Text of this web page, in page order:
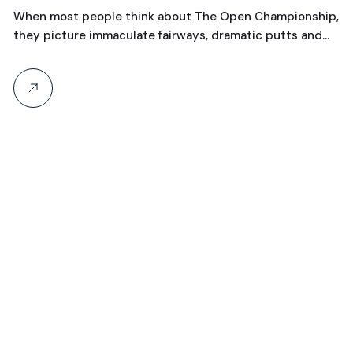
most people think about The Open Championship,
picture immaculate fairways, dramatic putts and…